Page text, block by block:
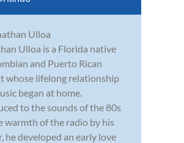
Ulloa is a Florida native
and Puerto Rican
whose lifelong relationship
began at home.
to the sounds of the 80s
warmth of the radio by his
he developed an early love